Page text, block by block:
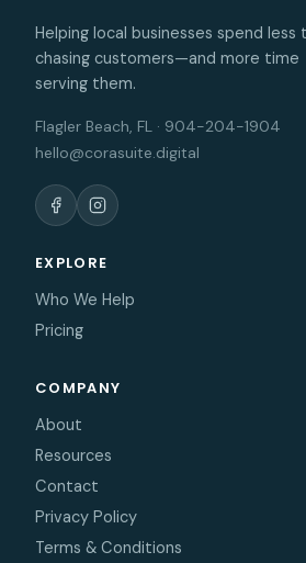
Helping local businesses spend less
chasing customers—and more time
serving them.
Flagler Beach, FL · 904-204-1904
hello@corasuite.digital
EXPLORE
Who We Help
Pricing
COMPANY
About
Resources
Contact
Privacy Policy
Terms & Conditions